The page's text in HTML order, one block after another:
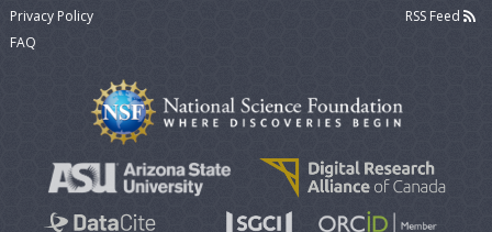
Privacy Policy
FAQ
RSS Feed